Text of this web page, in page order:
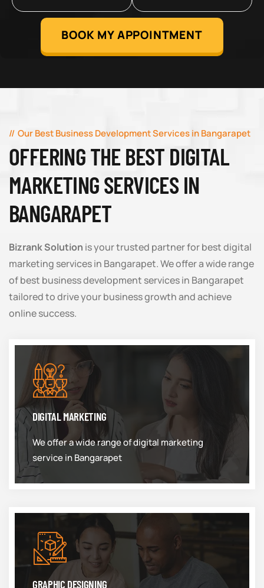
BOOK MY APPOINTMENT
Our Best Business Development Services in Bangarapet
OFFERING THE BEST DIGITAL
MARKETING SERVICES IN
BANGARAPET
Bizrank Solution is your trusted partner for best digital
marketing services in Bangarapet. We offer a wide range
of best business development services in Bangarapet
tailored to drive your business growth and achieve
online success.
DIGITAL MARKETING
We offer a wide range of digital marketing
service in Bangarapet
GRAPHIC DESIGNING